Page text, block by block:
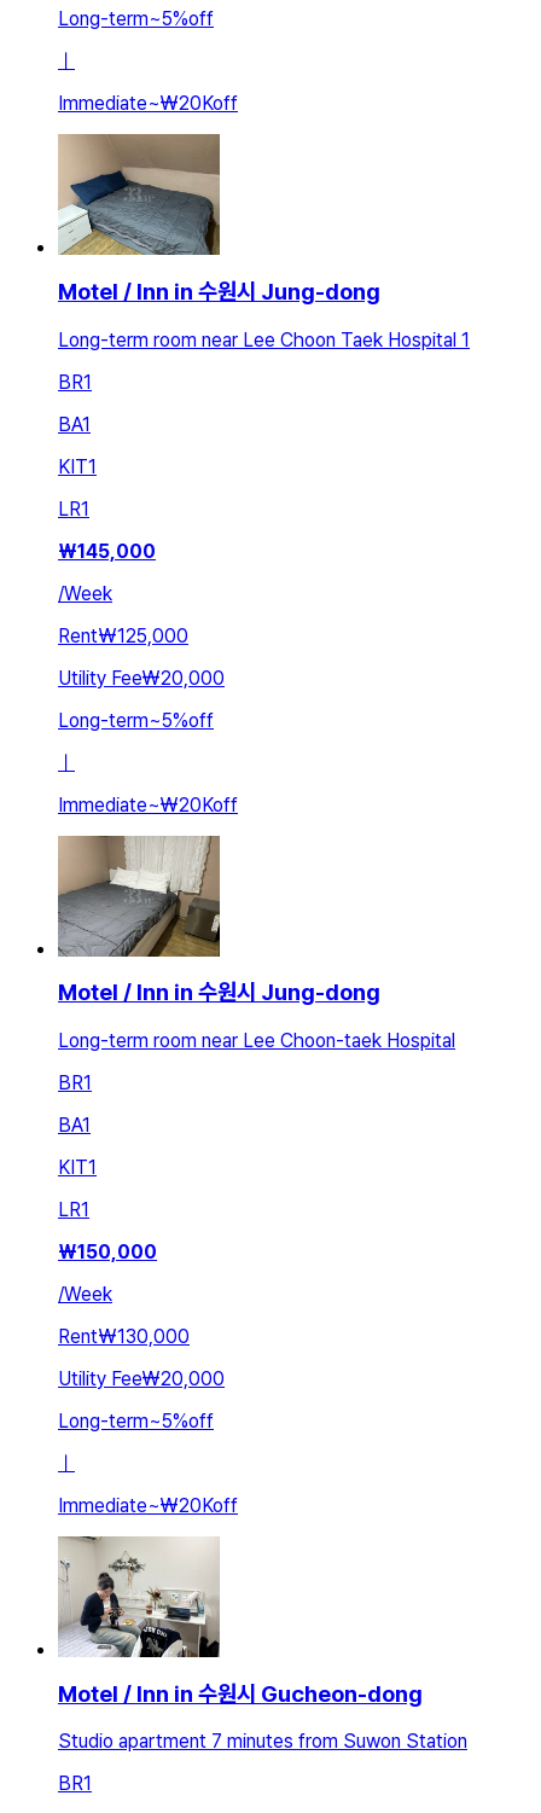
Long-term~5%off
ㅣ
Immediate~₩20Koff
Motel / Inn in 수원시 Jung-dong
Long-term room near Lee Choon Taek Hospital 1
BR1
BA1
KIT1
LR1
₩145,000
/Week
Rent₩125,000
Utility Fee₩20,000
Long-term~5%off
ㅣ
Immediate~₩20Koff
Motel / Inn in 수원시 Jung-dong
Long-term room near Lee Choon-taek Hospital
BR1
BA1
KIT1
LR1
₩150,000
/Week
Rent₩130,000
Utility Fee₩20,000
Long-term~5%off
ㅣ
Immediate~₩20Koff
Motel / Inn in 수원시 Gucheon-dong
Studio apartment 7 minutes from Suwon Station
BR1